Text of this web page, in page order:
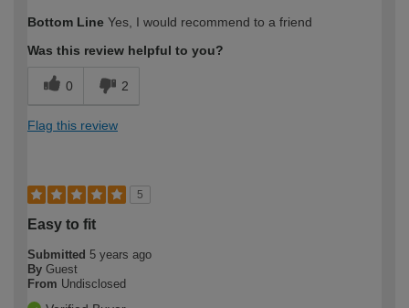
Bottom Line Yes, I would recommend to a friend
Was this review helpful to you?
0 2
Flag this review
5
Easy to fit
Submitted 5 years ago
By Guest
From Undisclosed